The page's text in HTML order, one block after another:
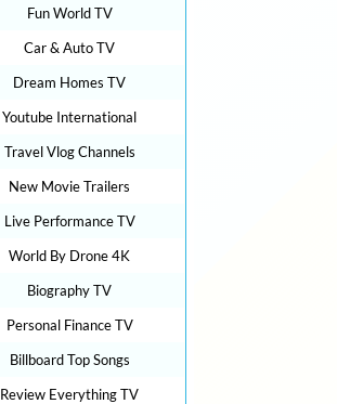
Fun World TV
Car & Auto TV
Dream Homes TV
Youtube International
Travel Vlog Channels
New Movie Trailers
Live Performance TV
World By Drone 4K
Biography TV
Personal Finance TV
Billboard Top Songs
Review Everything TV